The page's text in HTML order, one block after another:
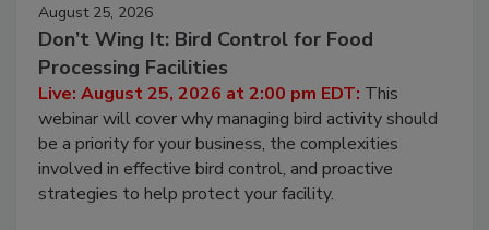
August 25, 2026
Don’t Wing It: Bird Control for Food
Processing Facilities
Live: August 25, 2026 at 2:00 pm EDT: This
webinar will cover why managing bird activity should
be a priority for your business, the complexities
involved in effective bird control, and proactive
strategies to help protect your facility.